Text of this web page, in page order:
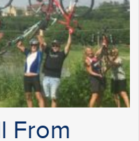
From